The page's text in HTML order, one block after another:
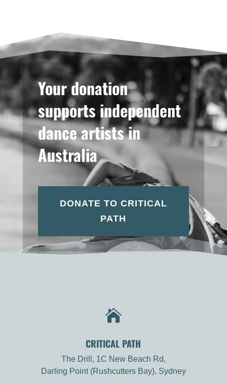
Your donation
supports independent
dance artists in
Australia
DONATE TO CRITICAL
PATH

CRITICAL PATH
The Drill, 1C New Beach Rd,
Darling Point (Rushcutters Bay), Sydney